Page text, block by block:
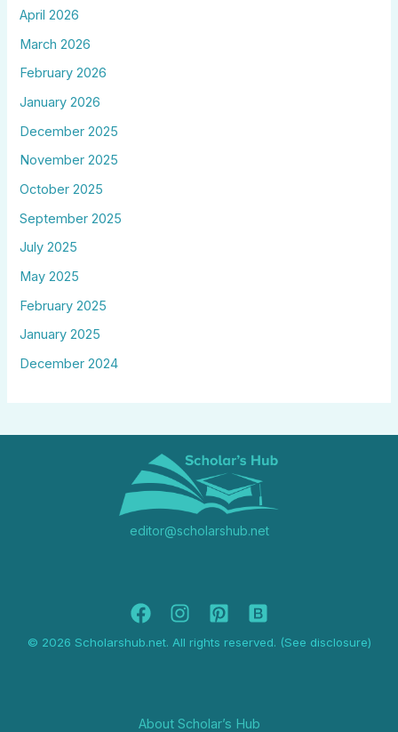
April 2026
March 2026
February 2026
January 2026
December 2025
November 2025
October 2025
September 2025
July 2025
May 2025
February 2025
January 2025
December 2024
editor@scholarshub.net
© 2026 Scholarshub.net. All rights reserved. (See disclosure)
About Scholar’s Hub